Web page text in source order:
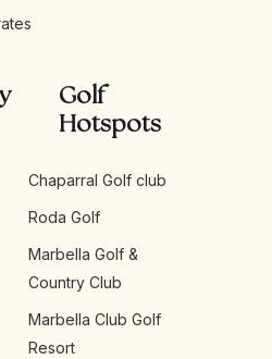
Golf
Hotspots
Chaparral Golf club
Roda Golf
Marbella Golf &
Country Club
Marbella Club Golf
Resort